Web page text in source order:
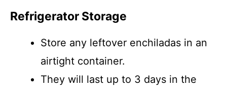
Refrigerator Storage
Store any leftover enchiladas in an
airtight container.
They will last up to 3 days in the